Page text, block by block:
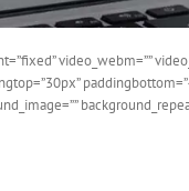
video_webm=””